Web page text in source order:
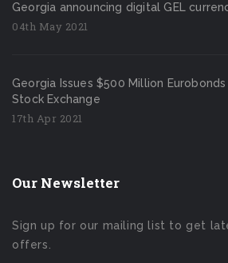
Georgia announcing digital GEL
04th May 2021
Georgia Issues $500 Million
Stock Exchange
17th Apr 2021
Our Newsletter
Sign up for our mailing list to get
offers.